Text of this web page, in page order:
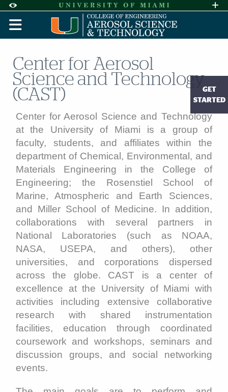
Accessibility Options:
Skip to Content
Skip to Search
Skip to footer
Office of Disability Services
Request
Display: DEFAULT HIGH CONTRAST
Center for Aerosol
Science and Technology
(CAST)
GET
STARTED
Center for Aerosol Science and Technology
at the University of Miami is a group of
faculty, students, and affiliates within the
department of Chemical, Environmental, and
Materials Engineering in the College of
Engineering; the Rosenstiel School of
Marine, Atmospheric and Earth Sciences,
and Miller School of Medicine. In addition,
collaborations with several partners in
National Laboratories (such as NOAA,
NASA, USEPA, and others), other
universities, and corporations dispersed
across the globe. CAST is a center of
excellence at the University of Miami with
activities including extensive collaborative
research with shared instrumentation
facilities, education through coordinated
coursework and workshops, seminars and
discussion groups, and social networking
events.